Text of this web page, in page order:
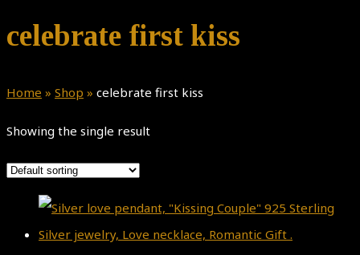
celebrate first kiss
Home » Shop » celebrate first kiss
Showing the single result